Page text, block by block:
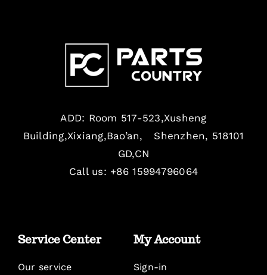
ADD: Room 517-523,Xusheng
Building,Xixiang,Bao’an, Shenzhen, 518101
GD,CN
Call us: +86 15994796064
Service Center
Our service
My Account
Sign-in